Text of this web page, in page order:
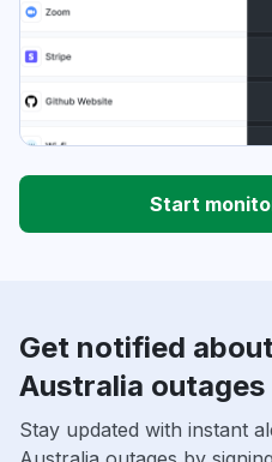
Start
Get notified
Australia outages
Stay updated with instant